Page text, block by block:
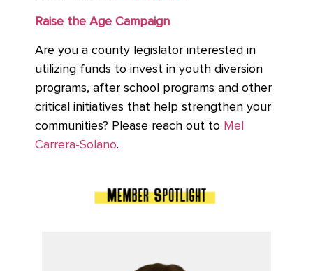
Raise the Age Campaign
Are you a county legislator interested in
utilizing funds to invest in youth diversion
programs, after school programs and other
critical initiatives that help strengthen your
communities? Please reach out to Mel
Carrera-Solano.